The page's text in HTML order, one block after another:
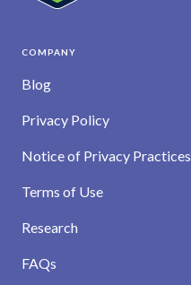
COMPANY
Blog
Privacy Policy
Notice of Privacy Practices
Terms of Use
Research
FAQs